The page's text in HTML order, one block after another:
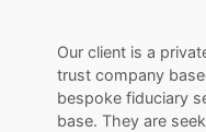
Our client is a
trust company
bespoke fiduciary
base. They are